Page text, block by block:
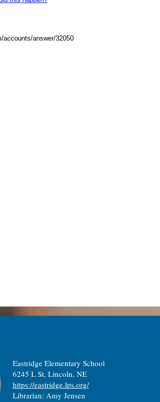
Eastridge Elementary School
6245 L St, Lincoln, NE
https://eastridge.lps.org/
Librarian: Amy Jensen